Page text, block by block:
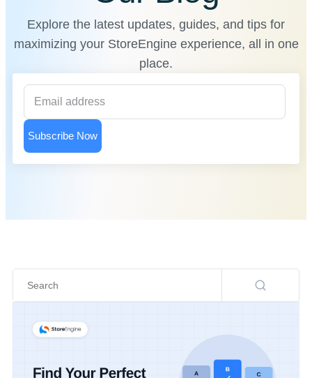
Explore the latest updates, guides, and tips for
maximizing your StoreEngine experience, all in one
place.
Subscribe Now